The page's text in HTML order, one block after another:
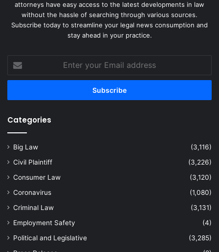
attorneys have easy access to the latest developments in law
without the hassle of searching through various sources.
Subscribe today to streamline your legal news consumption and
stay ahead in your practice.
your
Email
Categories
Big Law
(3,116)
Civil Plaintiff
(3,226)
Consumer Law
(3,120)
Coronavirus
(1,080)
Criminal Law
(3,131)
Employment Safety
(4)
Political and Legislative
(3,285)